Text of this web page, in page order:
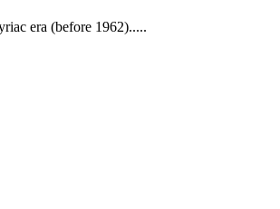
era (before 1962).....